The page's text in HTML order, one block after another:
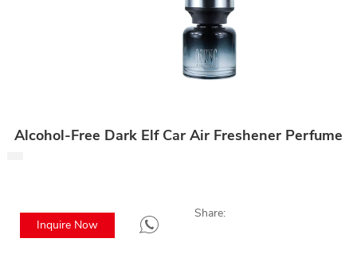
Alcohol-Free Dark Elf Car Air Freshener Perfume
Inquire Now
Share: